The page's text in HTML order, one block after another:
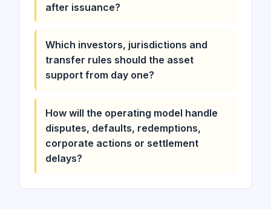
after issuance?
Which investors, jurisdictions and
transfer rules should the asset
support from day one?
How will the operating model handle
disputes, defaults, redemptions,
corporate actions or settlement
delays?